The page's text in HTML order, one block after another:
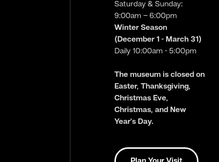
Saturday & Sunday:
9:00am – 6:00pm
Winter Season
(December 1 - March 31)
Daily 10:00am - 5:00pm
The museum is closed on
Easter, Thanksgiving,
Christmas Eve,
Christmas, and New
Year’s Day.